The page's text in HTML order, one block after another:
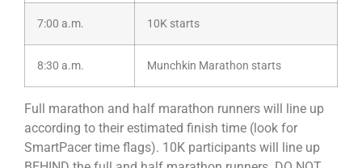
7:00 a.m. 10K starts
8:30 a.m. Munchkin Marathon starts
Full marathon and half marathon runners will line up
according to their estimated finish time (look for
SmartPacer time flags). 10K participants will line up